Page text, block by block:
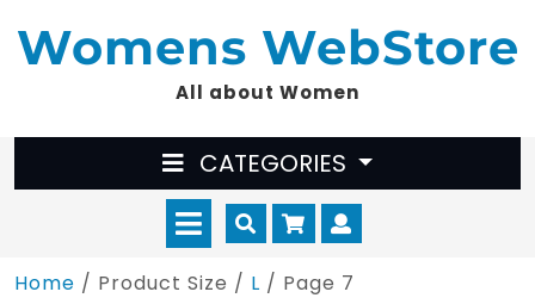
to
content
Womens WebStore
All about Women
CATEGORIES
Open
Menu
Cart
Home / Product Size / L / Page 7